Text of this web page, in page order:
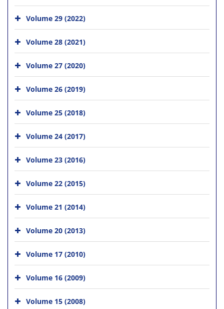
Volume 29 (2022)
Volume 28 (2021)
Volume 27 (2020)
Volume 26 (2019)
Volume 25 (2018)
Volume 24 (2017)
Volume 23 (2016)
Volume 22 (2015)
Volume 21 (2014)
Volume 20 (2013)
Volume 17 (2010)
Volume 16 (2009)
Volume 15 (2008)